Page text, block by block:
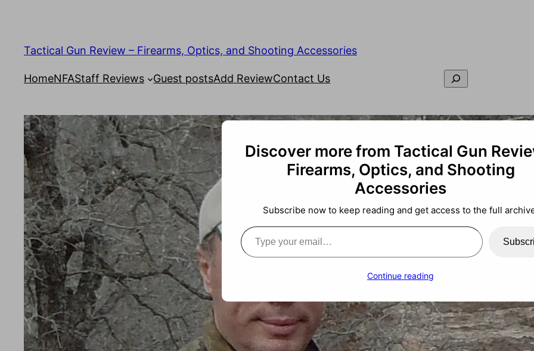
Tactical Gun Review – Firearms, Optics, and Shooting Accessories
HomeNFAStaff Reviews Guest postsAdd ReviewContact Us
Discover more from Tactical Gun
Firearms, Optics, and Shooting
Accessories
Subscribe now to keep reading and get access to the full
Continue reading